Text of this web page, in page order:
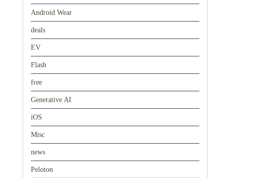
Android Wear
deals
EV
Flash
free
Generative AI
iOS
Misc
news
Peloton